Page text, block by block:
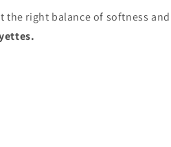
the right balance of softness